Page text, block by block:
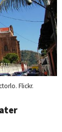
Flickr.